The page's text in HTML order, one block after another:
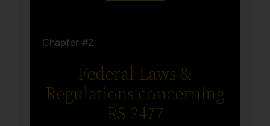
Chapter #2
Federal Laws &
Regulations concerning
RS 2477